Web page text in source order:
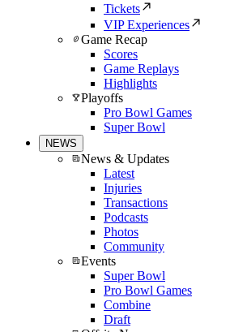
Tickets
VIP Experiences
Game Recap
Scores
Game Replays
Highlights
Playoffs
Pro Bowl Games
Super Bowl
NEWS
News & Updates
Latest
Injuries
Transactions
Podcasts
Photos
Community
Events
Super Bowl
Pro Bowl Games
Combine
Draft